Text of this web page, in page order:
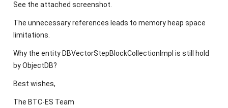
See the attached screenshot.
The unnecessary references leads to memory heap space
limitations.
Why the entity DBVectorStepBlockCollectionImpl is still hold
by ObjectDB?
Best wishes,
The BTC-ES Team